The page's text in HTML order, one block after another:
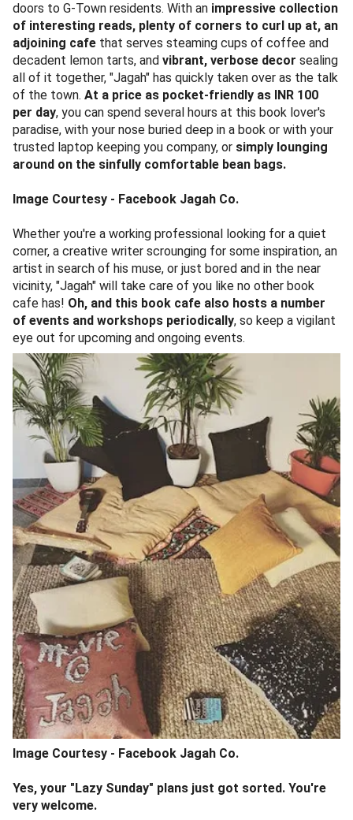
doors to G-Town residents. With an impressive collection
of interesting reads, plenty of corners to curl up at, an
adjoining cafe that serves steaming cups of coffee and
decadent lemon tarts, and vibrant, verbose decor sealing
all of it together, "Jagah" has quickly taken over as the talk
of the town. At a price as pocket-friendly as INR 100
per day, you can spend several hours at this book lover's
paradise, with your nose buried deep in a book or with your
trusted laptop keeping you company, or simply lounging
around on the sinfully comfortable bean bags.
Image Courtesy - Facebook Jagah Co.
Whether you're a working professional looking for a quiet
corner, a creative writer scrounging for some inspiration, an
artist in search of his muse, or just bored and in the near
vicinity, "Jagah" will take care of you like no other book
cafe has! Oh, and this book cafe also hosts a number
of events and workshops periodically, so keep a vigilant
eye out for upcoming and ongoing events.
Image Courtesy - Facebook Jagah Co.
Yes, your "Lazy Sunday" plans just got sorted. You're
very welcome.